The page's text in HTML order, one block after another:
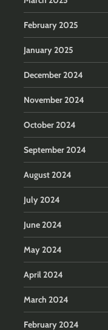
February 2025
January 2025
December 2024
November 2024
October 2024
September 2024
August 2024
July 2024
June 2024
May 2024
April 2024
March 2024
February 2024